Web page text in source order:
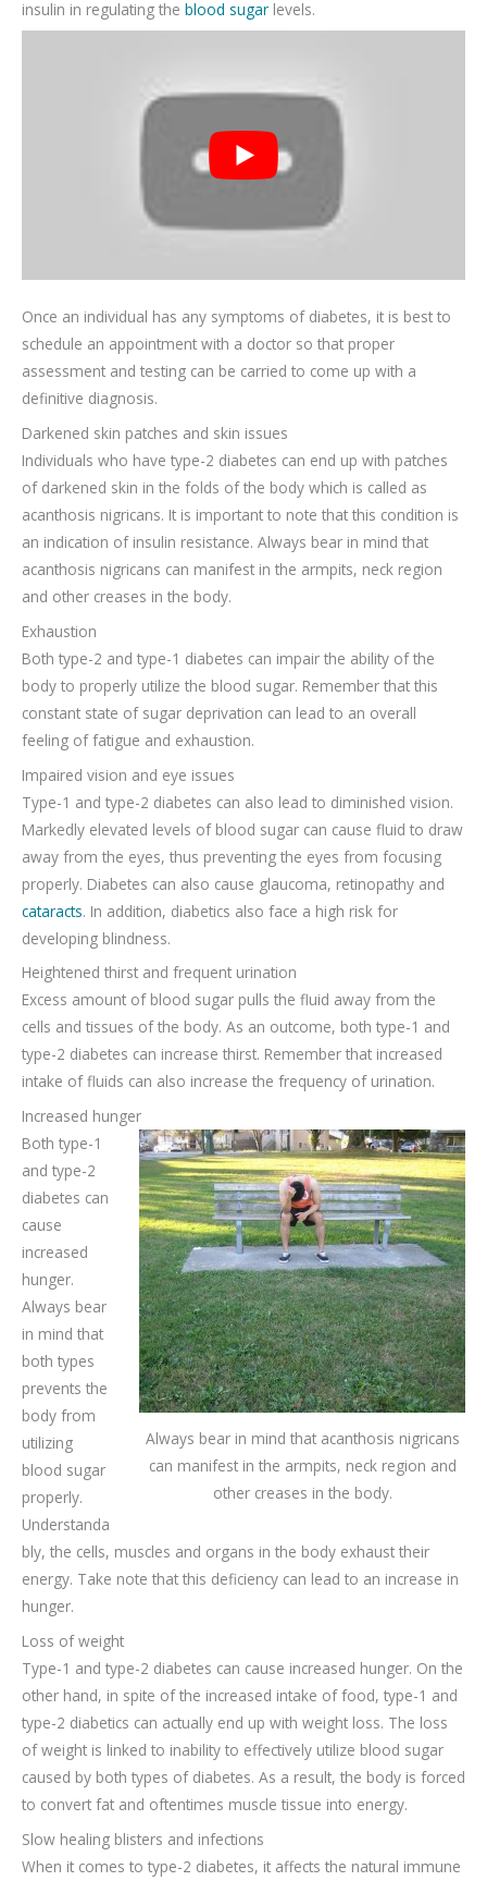
insulin in regulating the blood sugar levels.
Once an individual has any symptoms of diabetes, it is best to
schedule an appointment with a doctor so that proper
assessment and testing can be carried to come up with a
definitive diagnosis.
Darkened skin patches and skin issues
Individuals who have type-2 diabetes can end up with patches
of darkened skin in the folds of the body which is called as
acanthosis nigricans. It is important to note that this condition is
an indication of insulin resistance. Always bear in mind that
acanthosis nigricans can manifest in the armpits, neck region
and other creases in the body.
Exhaustion
Both type-2 and type-1 diabetes can impair the ability of the
body to properly utilize the blood sugar. Remember that this
constant state of sugar deprivation can lead to an overall
feeling of fatigue and exhaustion.
Impaired vision and eye issues
Type-1 and type-2 diabetes can also lead to diminished vision.
Markedly elevated levels of blood sugar can cause fluid to draw
away from the eyes, thus preventing the eyes from focusing
properly. Diabetes can also cause glaucoma, retinopathy and
cataracts. In addition, diabetics also face a high risk for
developing blindness.
Heightened thirst and frequent urination
Excess amount of blood sugar pulls the fluid away from the
cells and tissues of the body. As an outcome, both type-1 and
type-2 diabetes can increase thirst. Remember that increased
intake of fluids can also increase the frequency of urination.
Increased hunger
Always bear in mind that acanthosis nigricans
can manifest in the armpits, neck region and
other creases in the body.
Both type-1
and type-2
diabetes can
cause
increased
hunger.
Always bear
in mind that
both types
prevents the
body from
utilizing
blood sugar
properly.
Understanda
bly, the cells, muscles and organs in the body exhaust their
energy. Take note that this deficiency can lead to an increase in
hunger.
Loss of weight
Type-1 and type-2 diabetes can cause increased hunger. On the
other hand, in spite of the increased intake of food, type-1 and
type-2 diabetics can actually end up with weight loss. The loss
of weight is linked to inability to effectively utilize blood sugar
caused by both types of diabetes. As a result, the body is forced
to convert fat and oftentimes muscle tissue into energy.
Slow healing blisters and infections
When it comes to type-2 diabetes, it affects the natural immune